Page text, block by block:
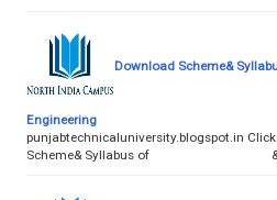
Download Scheme&
Engineering
punjabtechnicaluniversity.blogspot.in
Scheme& Syllabus of